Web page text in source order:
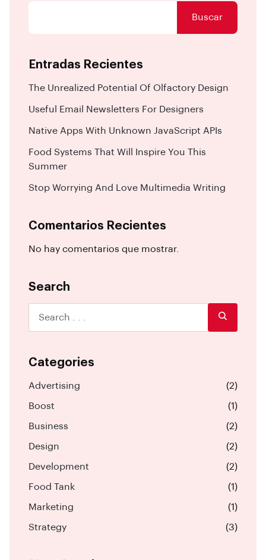
Buscar
Entradas Recientes
The Unrealized Potential Of Olfactory Design
Useful Email Newsletters For Designers
Native Apps With Unknown JavaScript APIs
Food Systems That Will Inspire You This
Summer
Stop Worrying And Love Multimedia Writing
Comentarios Recientes
No hay comentarios que mostrar.
Search
Categories
Advertising (2)
Boost (1)
Business (2)
Design (2)
Development (2)
Food Tank (1)
Marketing (1)
Strategy (3)